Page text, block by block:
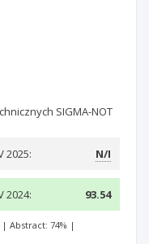
SIGMA-NOT
2025: N/I
2024: 93.54
| Abstract: 74% |